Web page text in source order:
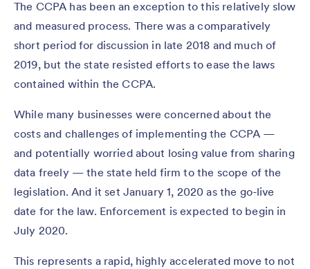
The CCPA has been an exception to this relatively slow
and measured process. There was a comparatively
short period for discussion in late 2018 and much of
2019, but the state resisted efforts to ease the laws
contained within the CCPA.
While many businesses were concerned about the
costs and challenges of implementing the CCPA —
and potentially worried about losing value from sharing
data freely — the state held firm to the scope of the
legislation. And it set January 1, 2020 as the go-live
date for the law. Enforcement is expected to begin in
July 2020.
This represents a rapid, highly accelerated move to not